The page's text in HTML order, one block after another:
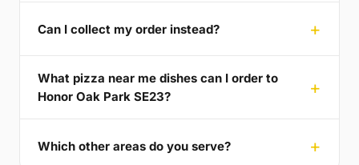
Can I collect my order instead?
What pizza near me dishes can I order to
Honor Oak Park SE23?
Which other areas do you serve?